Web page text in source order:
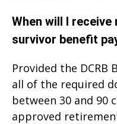
When will I
survivor benefit
Provided the DCRB
all of the required
between 30 and 90
approved